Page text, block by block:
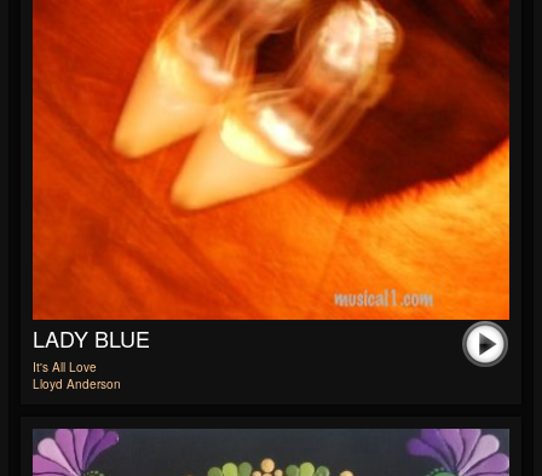
LADY BLUE
It's All Love
Lloyd Anderson